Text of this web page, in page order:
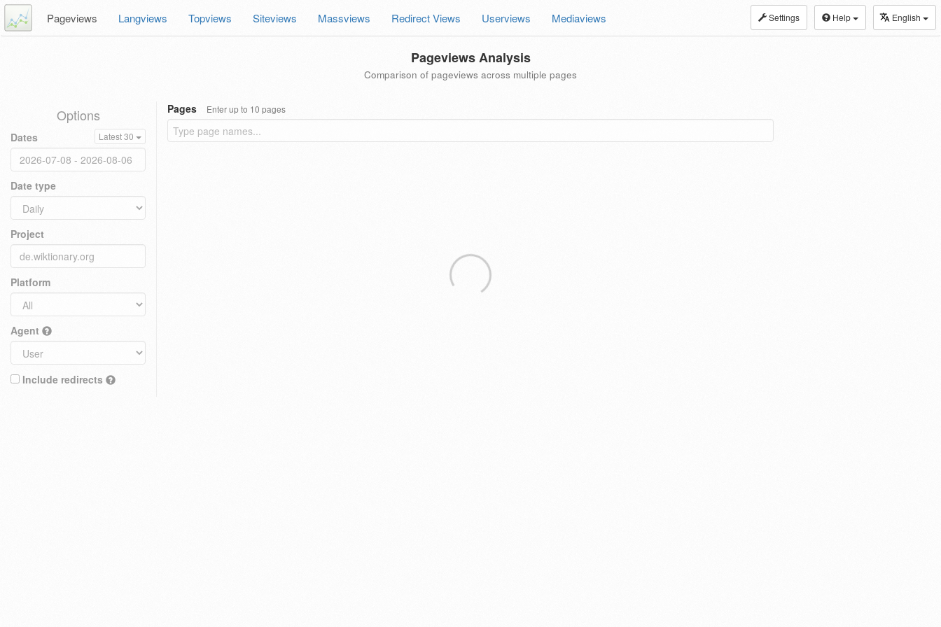
Settings Help English
Pageviews Langviews Topviews Siteviews Massviews Redirect Views Userviews Mediaviews
Pageviews Analysis
Comparison of pageviews across multiple pages
Options
Dates Latest 30
Date type
Project
Platform
Agent
Include redirects
Pages Enter up to 10 pages